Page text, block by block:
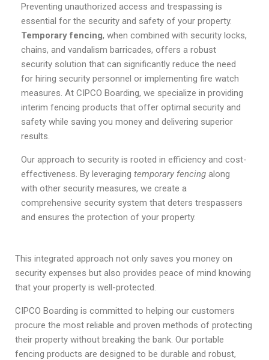
Preventing unauthorized access and trespassing is
essential for the security and safety of your property.
Temporary fencing, when combined with security locks,
chains, and vandalism barricades, offers a robust
security solution that can significantly reduce the need
for hiring security personnel or implementing fire watch
measures. At CIPCO Boarding, we specialize in providing
interim fencing products that offer optimal security and
safety while saving you money and delivering superior
results.
Our approach to security is rooted in efficiency and cost-
effectiveness. By leveraging temporary fencing along
with other security measures, we create a
comprehensive security system that deters trespassers
and ensures the protection of your property.
This integrated approach not only saves you money on
security expenses but also provides peace of mind knowing
that your property is well-protected.
CIPCO Boarding is committed to helping our customers
procure the most reliable and proven methods of protecting
their property without breaking the bank. Our portable
fencing products are designed to be durable and robust,